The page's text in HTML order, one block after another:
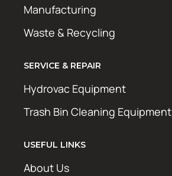
Manufacturing
Waste & Recycling
SERVICE & REPAIR
Hydrovac Equipment
Trash Bin Cleaning Equipment
USEFUL LINKS
About Us